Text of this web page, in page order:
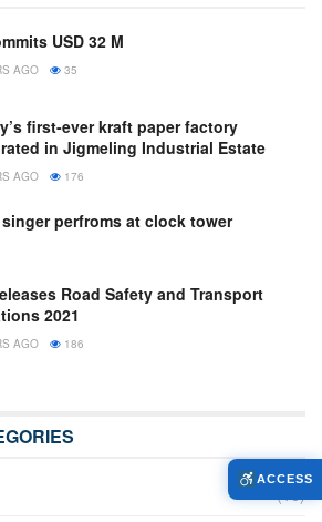
USD 32 M
AGO 35
first-ever kraft paper factory
in Jigmeling Industrial Estate
AGO 176
perfroms at clock tower
Road Safety and Transport
2021
AGO 186
ACCESS